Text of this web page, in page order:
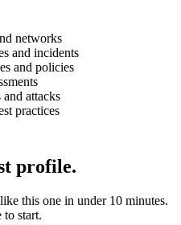
networks
and incidents
and policies
attacks
practices
profile.
this one in under 10 minutes.
to start.